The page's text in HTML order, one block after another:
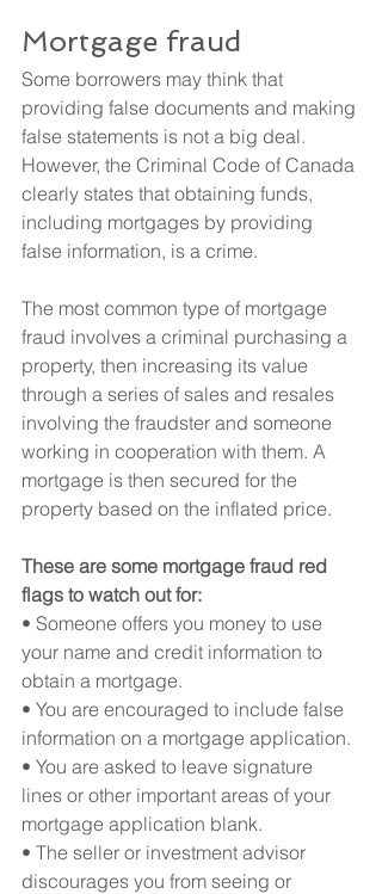
Mortgage fraud
Some borrowers may think that
providing false documents and making
false statements is not a big deal.
However, the Criminal Code of Canada
clearly states that obtaining funds,
including mortgages by providing
false information, is a crime.
The most common type of mortgage
fraud involves a criminal purchasing a
property, then increasing its value
through a series of sales and resales
involving the fraudster and someone
working in cooperation with them. A
mortgage is then secured for the
property based on the inflated price.
These are some mortgage fraud red
flags to watch out for:
• Someone offers you money to use
your name and credit information to
obtain a mortgage.
• You are encouraged to include false
information on a mortgage application.
• You are asked to leave signature
lines or other important areas of your
mortgage application blank.
• The seller or investment advisor
discourages you from seeing or